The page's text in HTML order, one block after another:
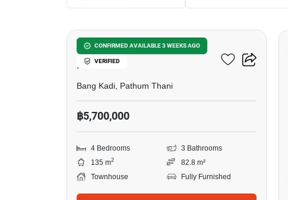
CONFIRMED AVAILABLE 3 WEEKS AGO
VERIFIED
6
4-BR Townhouse In Bang
Kadi
Bang Kadi, Pathum Thani
฿5,700,000
4 Bedrooms
3 Bathrooms
135 m2
82.8 m²
Townhouse
Fully Furnished